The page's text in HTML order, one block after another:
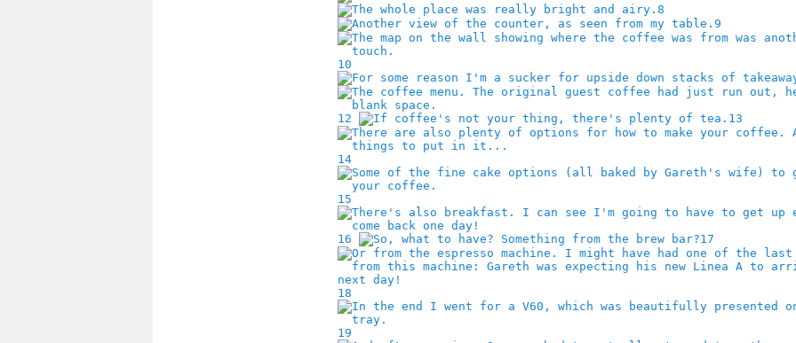
8
9
10
12 13
14
15
16 17
18
19